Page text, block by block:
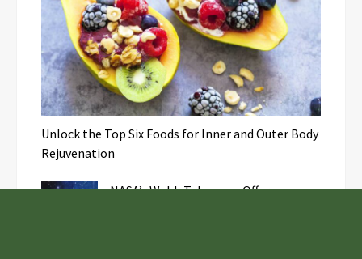
Unlock the Top Six Foods for Inner and Outer Body
Rejuvenation
NASA’s Webb Telescope Offers